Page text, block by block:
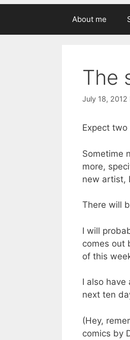
About me
The
July 18, 2012
Expect
Sometime
more,
new artist,
There will
I will
comes out
of this
I also have
next ten
(Hey,
comics by